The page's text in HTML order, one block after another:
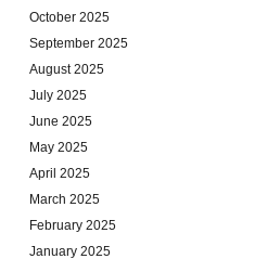
October 2025
September 2025
August 2025
July 2025
June 2025
May 2025
April 2025
March 2025
February 2025
January 2025